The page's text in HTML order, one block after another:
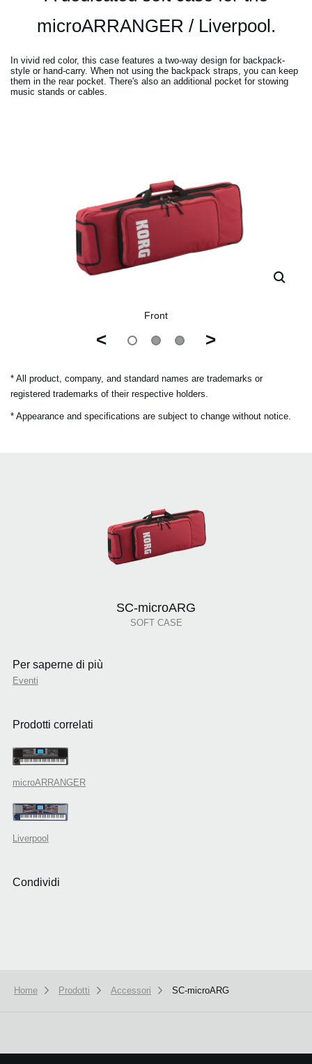
microARRANGER / Liverpool.
In vivid red color, this case features a two-way design for backpack-
style or hand-carry. When not using the backpack straps, you can keep
them in the rear pocket. There's also an additional pocket for stowing
music stands or cables.
Front
< >
* All product, company, and standard names are trademarks or
registered trademarks of their respective holders.
* Appearance and specifications are subject to change without notice.
SC-microARG
SOFT CASE
Per saperne di più
Eventi
Prodotti correlati
microARRANGER
Liverpool
Condividi
Home Prodotti Accessori SC-microARG